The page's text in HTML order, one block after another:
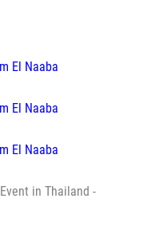
El Naaba
El Naaba
El Naaba
in Thailand -